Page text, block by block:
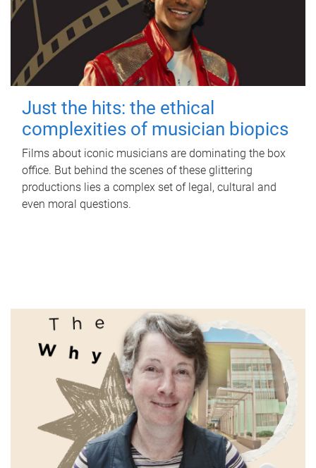
Just the hits: the ethical
complexities of musician biopics
Films about iconic musicians are dominating the box
office. But behind the scenes of these glittering
productions lies a complex set of legal, cultural and
even moral questions.